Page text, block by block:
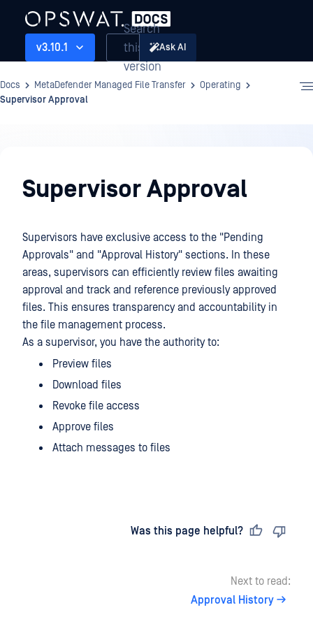
v3.10.1
Search
this
version
Ask AI
Docs MetaDefender Managed File Transfer
Operating
Supervisor Approval
Supervisor Approval
Supervisors have exclusive access to the "Pending
Approvals" and "Approval History" sections. In these
areas, supervisors can efficiently review files awaiting
approval and track and reference previously approved
files. This ensures transparency and accountability in
the file management process.
As a supervisor, you have the authority to:
Preview files
Download files
Revoke file access
Approve files
Attach messages to files
Was this page helpful?
Next to read:
Approval History